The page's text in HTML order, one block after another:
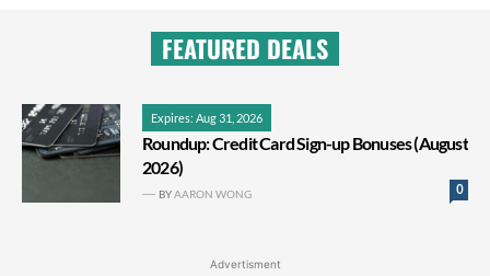
FEATURED DEALS
Expires: Aug 31, 2026
Roundup: Credit Card Sign-up Bonuses (August
2026)
0
BYAARON WONG
Advertisment